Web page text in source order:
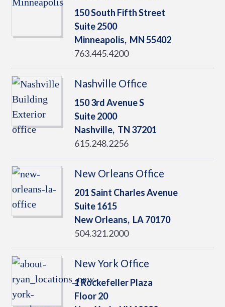
150 South Fifth Street
Suite 2500
Minneapolis, MN55402
763.445.4200
Nashville Office
150 3rd Avenue S
Suite 2000
Nashville, TN 37201
615.248.2256
New Orleans Office
201 Saint Charles Avenue
Suite 1615
New Orleans, LA70170
504.321.2000
New York Office
1 Rockefeller Plaza
Floor 20